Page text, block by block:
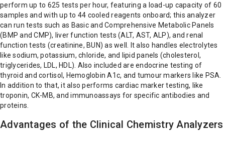
perform up to 625 tests per hour, featuring a load-up capacity of 60
samples and with up to 44 cooled reagents onboard; this analyzer
can run tests such as Basic and Comprehensive Metabolic Panels
(BMP and CMP), liver function tests (ALT, AST, ALP), and renal
function tests (creatinine, BUN) as well. It also handles electrolytes
like sodium, potassium, chloride, and lipid panels (cholesterol,
triglycerides, LDL, HDL). Also included are endocrine testing of
thyroid and cortisol, Hemoglobin A1c, and tumour markers like PSA.
In addition to that, it also performs cardiac marker testing, like
troponin, CK-MB, and immunoassays for specific antibodies and
proteins.
Advantages of the Clinical Chemistry Analyzers